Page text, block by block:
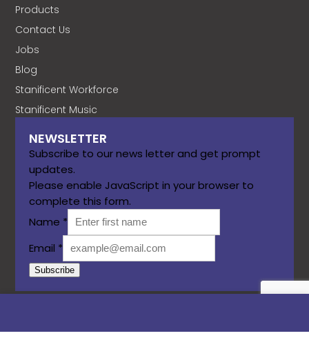
Products
Contact Us
Jobs
Blog
Stanificent Workforce
Stanificent Music
NEWSLETTER
Subscribe to our news letter and get prompt
updates.
Please enable JavaScript in your browser to
complete this form.
Name *
Email *
Subscribe